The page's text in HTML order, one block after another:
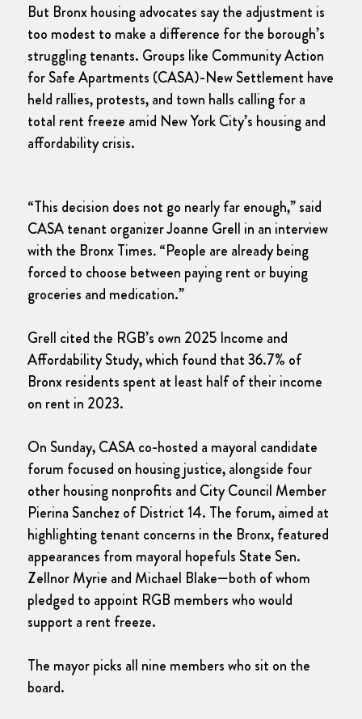
But Bronx housing advocates say the adjustment is
too modest to make a difference for the borough’s
struggling tenants. Groups like Community Action
for Safe Apartments (CASA)-New Settlement have
held rallies, protests, and town halls calling for a
total rent freeze amid New York City’s housing and
affordability crisis.
“This decision does not go nearly far enough,” said
CASA tenant organizer Joanne Grell in an interview
with the Bronx Times.“People are already being
forced to choose between paying rent or buying
groceries and medication.”
Grell cited the RGB’s own 2025 Income and
Affordability Study, which found that 36.7% of
Bronx residents spent at least half of their income
on rent in 2023.
On Sunday, CASA co-hosted a mayoral candidate
forum focused on housing justice, alongside four
other housing nonprofits and City Council Member
Pierina Sanchez of District 14. The forum, aimed at
highlighting tenant concerns in the Bronx, featured
appearances from mayoral hopefuls State Sen.
Zellnor Myrie and Michael Blake—both of whom
pledged to appoint RGB members who would
support a rent freeze.
The mayor picks all nine members who sit on the
board.